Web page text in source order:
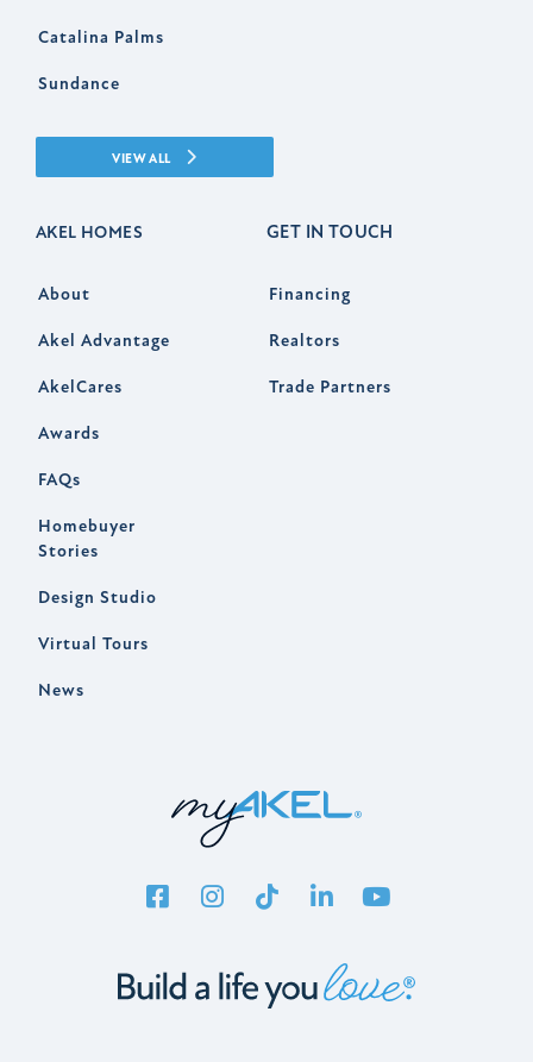
Catalina Palms
Sundance
VIEW ALL
AKEL HOMES
About
Akel Advantage
AkelCares
Awards
FAQs
Homebuyer
Stories
Design Studio
Virtual Tours
News
GET IN TOUCH
Financing
Realtors
Trade Partners